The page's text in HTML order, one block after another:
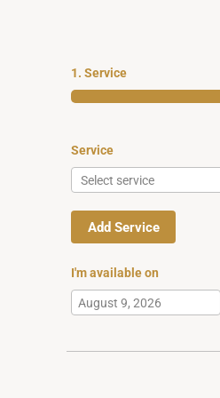
1. Service
Service
Add Service
I'm available on